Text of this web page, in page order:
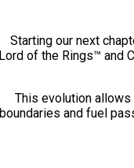
Starting our next
Lord of the Rings™ and
This evolution
boundaries and fuel